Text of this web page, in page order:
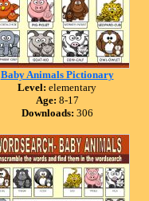
Baby Animals Pictionary
Level: elementary
Age: 8-17
Downloads: 306